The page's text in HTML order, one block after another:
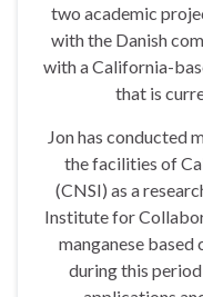
two academic
with the Danish
with a California-
that is
Jon has conducted
the facilities of
(CNSI) as a
Institute for
manganese
during this